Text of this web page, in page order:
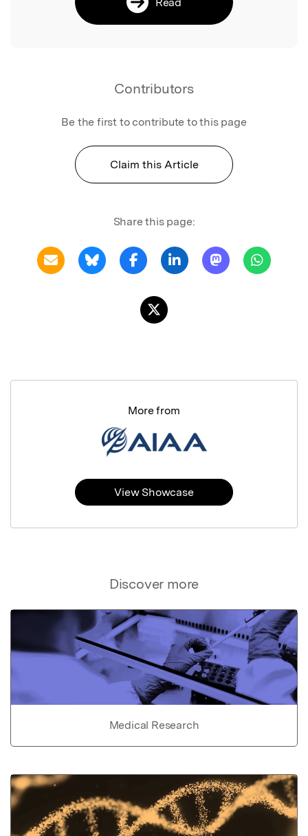
Contributors
Be the first to contribute to this page
Claim this Article
Share this page:
Discover more
Medical Research
More from
View Showcase